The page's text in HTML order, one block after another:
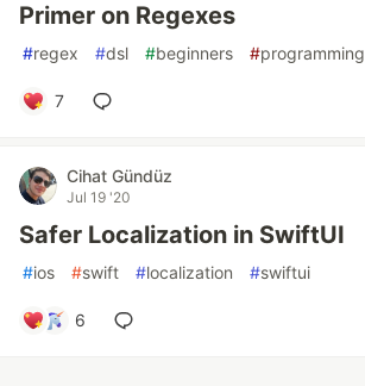
Primer on Regexes
#regex #dsl #beginners #programming
7
Cihat Gündüz
Jul 19 '20
Safer Localization in SwiftUI
#ios #swift #localization #swiftui
6